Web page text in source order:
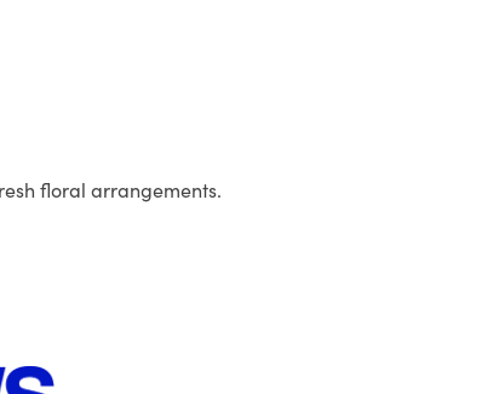
floral arrangements.